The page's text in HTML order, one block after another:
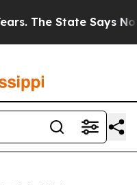
State Says No. At